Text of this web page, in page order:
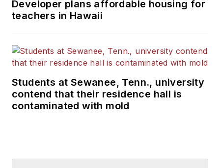
Developer plans affordable housing for
teachers in Hawaii
Students at Sewanee, Tenn., university
contend that their residence hall is
contaminated with mold